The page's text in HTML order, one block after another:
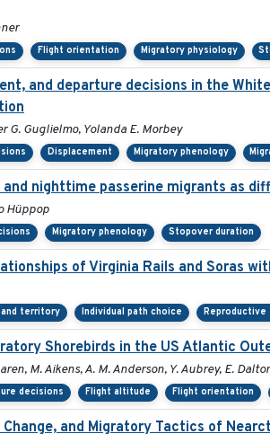
Flight orientation Migratory physiology
and departure decisions in the
G. Guglielmo, Yolanda E. Morbey
Displacement Migratory phenology
nighttime passerine migrants as
Hüppop
Migratory phenology Stopover duration
of Virginia Rails and Soras
and territory Individual path choice Reproductive
Shorebirds in the US Atlantic
M. Aikens, A. M. Anderson, Y. Aubrey, E.
decisions Flight altitude Flight orientation
and Migratory Tactics of